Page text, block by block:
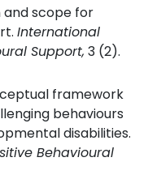
and scope for
International
Support, 3 (2).
framework
behaviours
disabilities.
Behavioural